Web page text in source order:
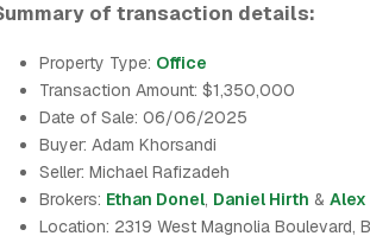
of transaction details:
Property Type: Office
Transaction Amount: $1,350,000
Date of Sale: 06/06/2025
Buyer: Adam Khorsandi
Seller: Michael Rafizadeh
Brokers: Ethan Donel, Daniel Hirth & Alex
Location: 2319 West Magnolia Boulevard,